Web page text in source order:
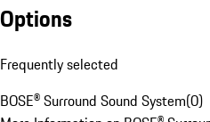
Options
Frequently selected
BOSE® Surround Sound System(0)